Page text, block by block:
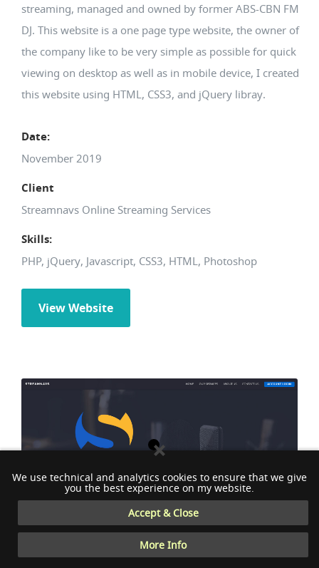
We use technical and analytics cookies to ensure that we give
you the best experience on my website.
Accept & Close
More Info
streaming, managed and owned by former ABS-CBN FM
DJ. This website is a one page type website, the owner of
the company like to be very simple as possible for quick
viewing on desktop as well as in mobile device, I created
this website using HTML, CSS3, and jQuery libray.
Date:
November 2019
Client
Streamnavs Online Streaming Services
Skills:
PHP, jQuery, Javascript, CSS3, HTML, Photoshop
View Website